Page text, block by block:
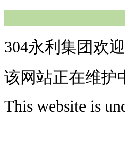
304永利集团欢
该网站正在维护
This website is